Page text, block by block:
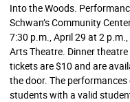
Into the Woods.
Schwan’s Community
7:30 p.m., April 29 at 2
Arts Theatre. Dinner
tickets are $10 and are
the door. The
students with a valid